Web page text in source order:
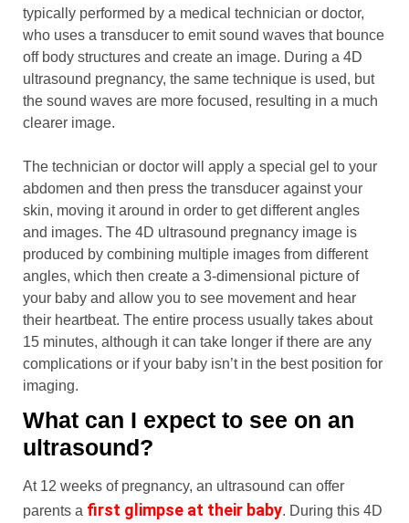
typically performed by a medical technician or doctor,
who uses a transducer to emit sound waves that bounce
off body structures and create an image. During a 4D
ultrasound pregnancy, the same technique is used, but
the sound waves are more focused, resulting in a much
clearer image.
The technician or doctor will apply a special gel to your
abdomen and then press the transducer against your
skin, moving it around in order to get different angles
and images. The 4D ultrasound pregnancy image is
produced by combining multiple images from different
angles, which then create a 3-dimensional picture of
your baby and allow you to see movement and hear
their heartbeat. The entire process usually takes about
15 minutes, although it can take longer if there are any
complications or if your baby isn’t in the best position for
imaging.
What can I expect to see on an
ultrasound?
At 12 weeks of pregnancy, an ultrasound can offer
parents a first glimpse at their baby. During this 4D